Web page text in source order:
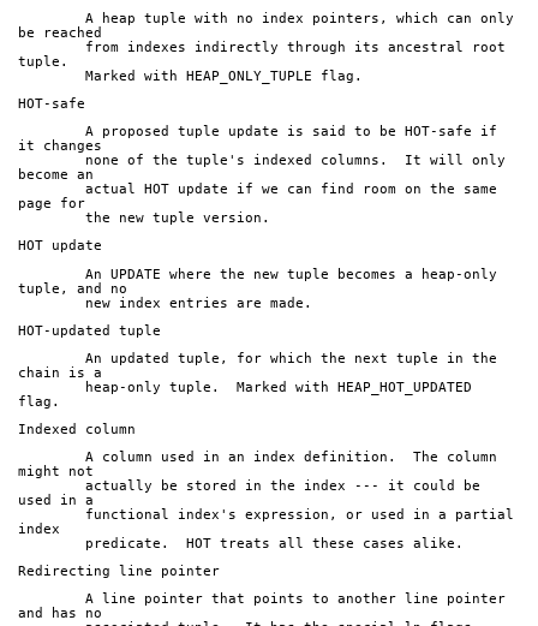
be reached
tuple.
	Marked with HEAP_ONLY_TUPLE flag.
HOT-safe
it changes
become an
page for
	the new tuple version.
HOT update
tuple, and no
	new index entries are made.
HOT-updated tuple
chain is a
flag.
Indexed column
might not
used in a
index
	predicate.  HOT treats all these cases alike.
Redirecting line pointer
and has no